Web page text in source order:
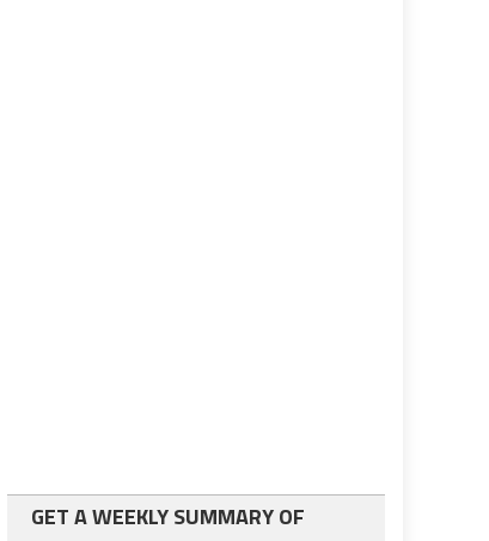
GET A WEEKLY SUMMARY OF